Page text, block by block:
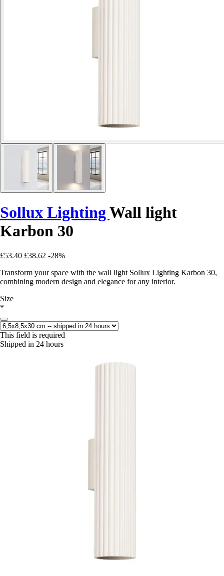
Sollux LightingWall light
Karbon 30
£53.40 £38.62 -28%
Transform your space with the wall light Sollux Lighting Karbon 30,
combining modern design and elegance for any interior.
Size
*
This field is required
Shipped in 24 hours